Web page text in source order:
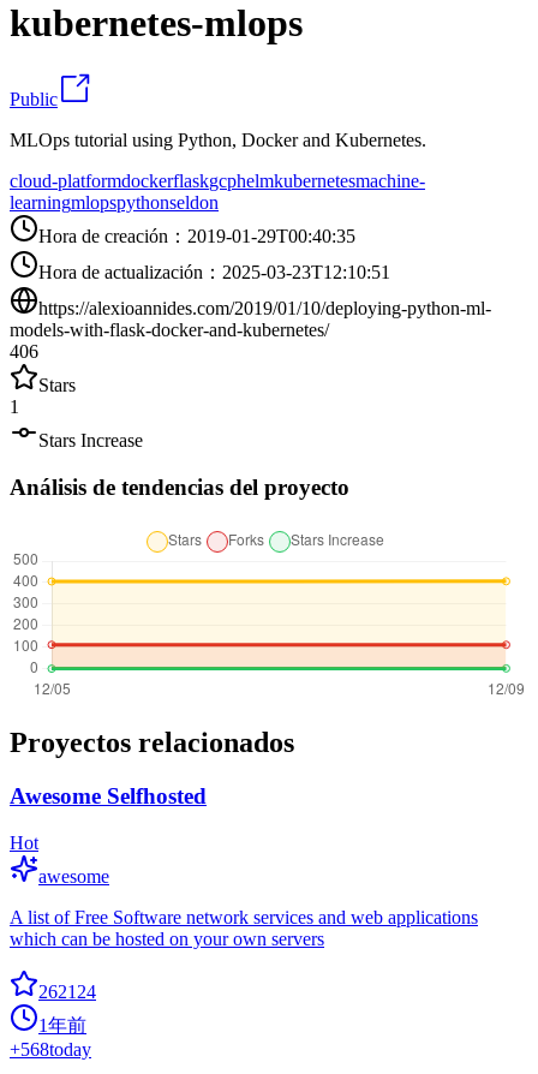
kubernetes-mlops
Public
MLOps tutorial using Python, Docker and Kubernetes.
cloud-platformdockerflaskgcphelmkubernetesmachine-
learningmlopspythonseldon
Hora de creación ： 2019-01-29T00:40:35
Hora de actualización ： 2025-03-23T12:10:51
https://alexioannides.com/2019/01/10/deploying-python-ml-
models-with-flask-docker-and-kubernetes/
406
Stars
1
Stars Increase
Análisis de tendencias del proyecto
Proyectos relacionados
Awesome Selfhosted
Hot
awesome
A list of Free Software network services and web applications
which can be hosted on your own servers
262124
1年前
+568today